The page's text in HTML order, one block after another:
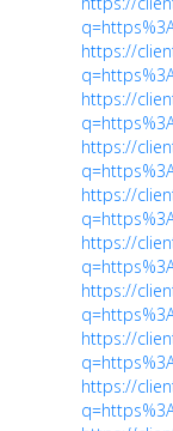
https://
https://
https://
https://
https://
https://
https://
https://